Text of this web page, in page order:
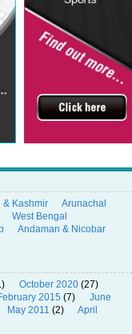
& Kashmir
Arunachal
West Bengal
Andaman & Nicobar
October 2020 (27)
2015 (7)
June
May 2011 (2)
April